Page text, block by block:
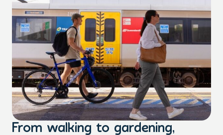
From walking to gardening,